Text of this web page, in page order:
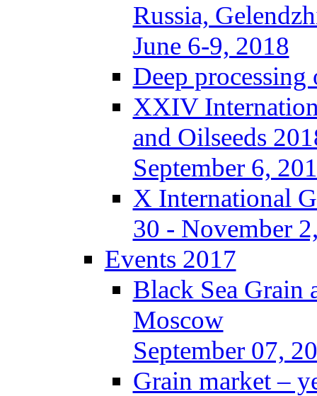
Russia,
June 6-9, 2018
Deep
XXIV
and Oilseeds
September 6,
X International
30 - November
Events 2017
Black Sea Grain
Moscow
September 07,
Grain market –